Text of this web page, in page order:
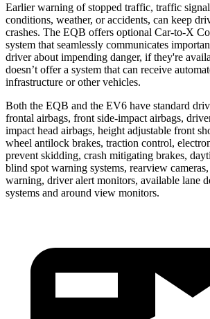
Earlier warning of stopped traffic, traffic
conditions, weather, or accidents, can keep
crashes. The EQB offers optional Car-to-X
system that seamlessly communicates
driver about impending danger, if they're
doesn’t offer a system that can receive
infrastructure or other vehicles.
Both the EQB and the EV6 have standard
frontal airbags, front side-impact airbags,
impact head airbags, height adjustable front
wheel antilock brakes, traction control,
prevent skidding, crash mitigating brakes,
blind spot warning systems, rearview cameras,
warning, driver alert monitors, available lane
systems and around view monitors.